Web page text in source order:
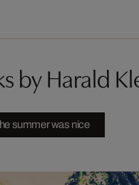
by Harald
summer was nice